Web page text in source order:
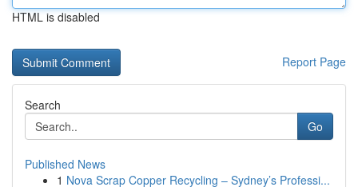
HTML is disabled
Report Page
Search
Go
Published News
1 Nova Scrap Copper Recycling – Sydney’s Professi...